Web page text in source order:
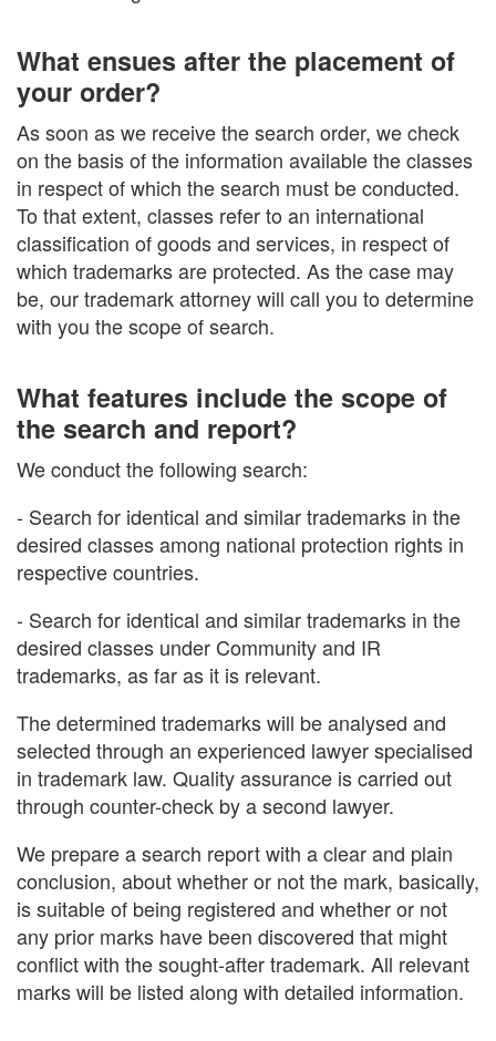
What ensues after the placement of
your order?
As soon as we receive the search order, we check
on the basis of the information available the classes
in respect of which the search must be conducted.
To that extent, classes refer to an international
classification of goods and services, in respect of
which trademarks are protected. As the case may
be, our trademark attorney will call you to determine
with you the scope of search.
What features include the scope of
the search and report?
We conduct the following search:
- Search for identical and similar trademarks in the
desired classes among national protection rights in
respective countries.
- Search for identical and similar trademarks in the
desired classes under Community and IR
trademarks, as far as it is relevant.
The determined trademarks will be analysed and
selected through an experienced lawyer specialised
in trademark law. Quality assurance is carried out
through counter-check by a second lawyer.
We prepare a search report with a clear and plain
conclusion, about whether or not the mark, basically,
is suitable of being registered and whether or not
any prior marks have been discovered that might
conflict with the sought-after trademark. All relevant
marks will be listed along with detailed information.